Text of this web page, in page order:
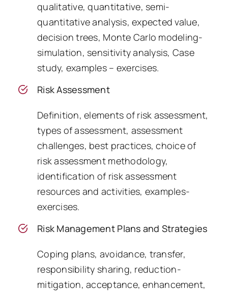
qualitative, quantitative, semi-
quantitative analysis, expected value,
decision trees, Monte Carlo modeling-
simulation, sensitivity analysis, Case
study, examples – exercises.
Risk Assessment
Definition, elements of risk assessment,
types of assessment, assessment
challenges, best practices, choice of
risk assessment methodology,
identification of risk assessment
resources and activities, examples-
exercises.
Risk Management Plans and Strategies
Coping plans, avoidance, transfer,
responsibility sharing, reduction-
mitigation, acceptance, enhancement,